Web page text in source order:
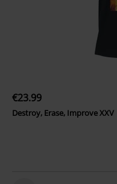
€23.99
Destroy, Erase, Improve XXV